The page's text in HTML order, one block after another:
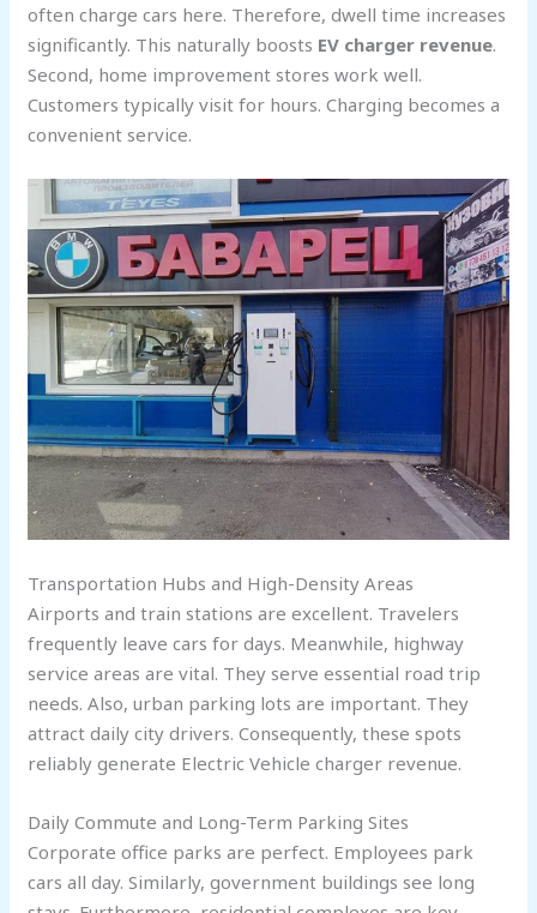
often charge cars here. Therefore, dwell time increases
significantly. This naturally boosts EV charger revenue.
Second, home improvement stores work well.
Customers typically visit for hours. Charging becomes a
convenient service.
Transportation Hubs and High-Density Areas
Airports and train stations are excellent. Travelers
frequently leave cars for days. Meanwhile, highway
service areas are vital. They serve essential road trip
needs. Also, urban parking lots are important. They
attract daily city drivers. Consequently, these spots
reliably generate Electric Vehicle charger revenue.
Daily Commute and Long-Term Parking Sites
Corporate office parks are perfect. Employees park
cars all day. Similarly, government buildings see long